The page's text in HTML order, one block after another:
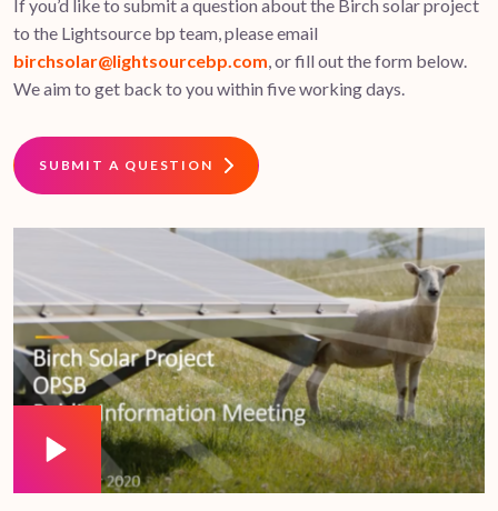
If you’d like to submit a question about the Birch solar project
to the Lightsource bp team, please email
birchsolar@lightsourcebp.com, or fill out the form below.
We aim to get back to you within five working days.
SUBMIT A QUESTION